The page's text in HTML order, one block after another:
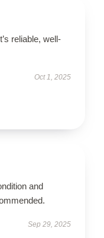
reliable, well-
Oct 1, 2025
and
Sep 29, 2025